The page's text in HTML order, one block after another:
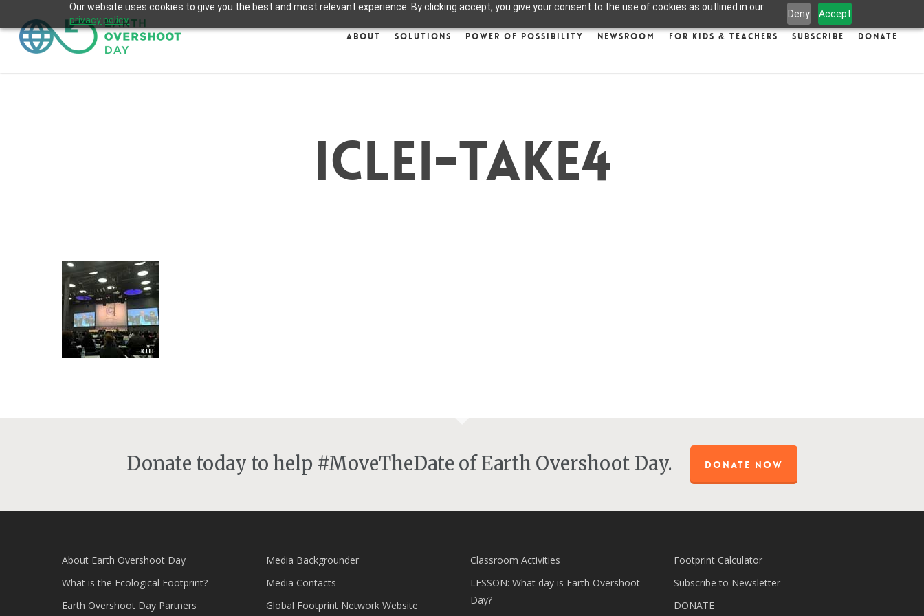
Our website uses cookies to give you the best and most relevant experience. By clicking accept, you give your consent to the use of cookies as outlined in our
privacy policy.
Deny Accept
to
main
About Solutions Power of Possibility Newsroom For Kids & Teachers Subscribe Donate
ICLEI-take4
Donate today to help #MoveTheDate of Earth Overshoot Day. DONATE NOW
About Earth Overshoot Day
What is the Ecological Footprint?
Earth Overshoot Day Partners
Media Backgrounder
Media Contacts
Global Footprint Network Website
Classroom Activities
LESSON: What day is Earth Overshoot
Day?
Footprint Calculator
Subscribe to Newsletter
DONATE